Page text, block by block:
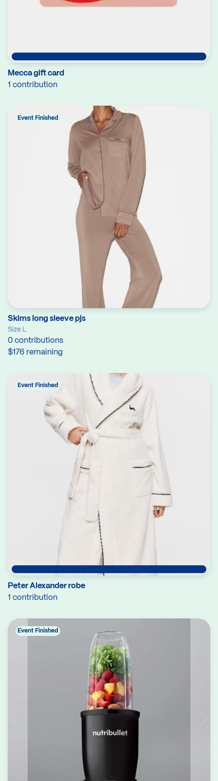
Mecca gift card
1 contribution
Skims long sleeve pjs
Size L
0 contributions
$176 remaining
Event Finished
Peter Alexander robe
1 contribution
Event Finished
Event Finished